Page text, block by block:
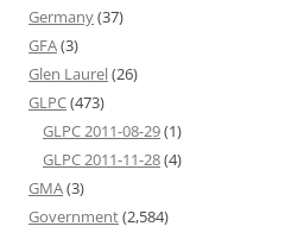
Germany(37)
GFA(3)
Glen Laurel(26)
GLPC(473)
GLPC 2011-08-29(1)
GLPC 2011-11-28(4)
GMA(3)
Government(2,584)